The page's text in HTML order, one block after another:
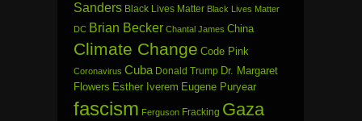
Sanders Black Lives Matter Black Lives Matter
DC Brian Becker Chantal James China
Climate Change Code Pink
Coronavirus Cuba Donald Trump Dr. Margaret
Flowers Esther Iverem Eugene Puryear
fascism Ferguson Fracking Gaza